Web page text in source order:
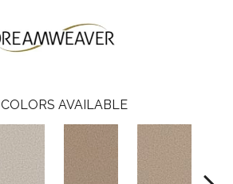
COLORS AVAILABLE